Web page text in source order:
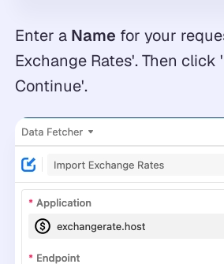
Enter a Name for your
Exchange Rates'. Then click
Continue'.